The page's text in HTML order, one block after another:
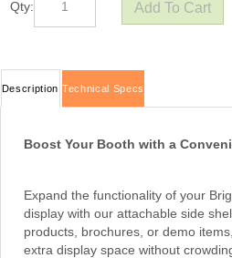
Qty:
Description Technical Specs
Boost Your Booth with a
Expand the functionality of your
display with our attachable side
products, brochures, or demo
extra display space without